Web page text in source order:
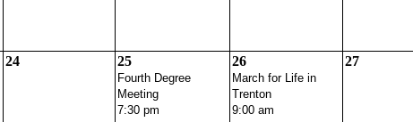
24 25
Fourth Degree
Meeting
7:30 pm
26
March for Life in
Trenton
9:00 am
27